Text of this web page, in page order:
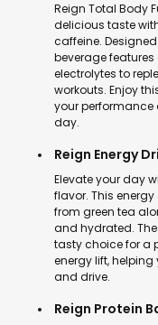
Reign Total Body
delicious taste
caffeine.
beverage
electrolytes to
workouts. Enjoy
your performance
day.
Reign Energy
Elevate your day
flavor. This
from green tea
and hydrated.
tasty choice for a
energy lift,
and drive.
Reign Protein